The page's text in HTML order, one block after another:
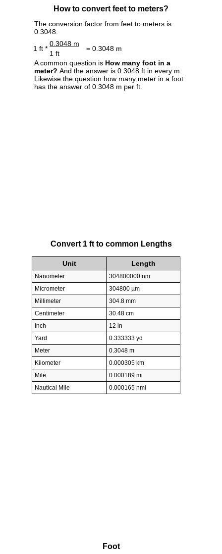
How to convert feet to meters?
The conversion factor from feet to meters is
0.3048.
1 ft *
0.3048 m
= 0.3048 m
1 ft
A common question is How many foot in a
meter? And the answer is 0.3048 ft in every m.
Likewise the question how many meter in a foot
has the answer of 0.3048 m per ft.
Convert 1 ft to common Lengths
Unit Length
Nanometer
304800000 nm
Micrometer
304800 µm
Millimeter
304.8 mm
Centimeter
30.48 cm
Inch
12 in
Yard
0.333333 yd
Meter
0.3048 m
Kilometer
0.000305 km
Mile
0.000189 mi
Nautical Mile
0.000165 nmi
Foot